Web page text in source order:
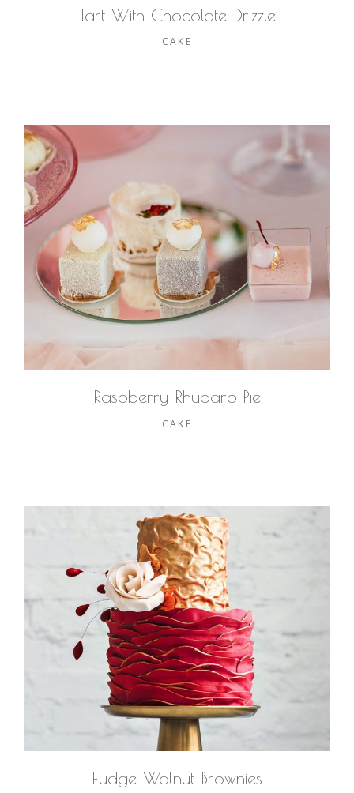
Tart With Chocolate Drizzle
CAKE
Raspberry Rhubarb Pie
CAKE
Fudge Walnut Brownies